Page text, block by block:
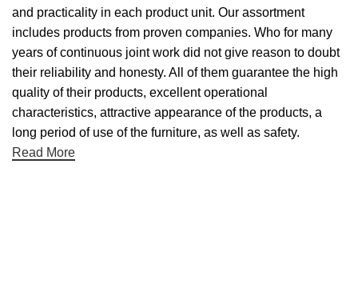
and practicality in each product unit. Our assortment
includes products from proven companies. Who for many
years of continuous joint work did not give reason to doubt
their reliability and honesty. All of them guarantee the high
quality of their products, excellent operational
characteristics, attractive appearance of the products, a
long period of use of the furniture, as well as safety.
Read More